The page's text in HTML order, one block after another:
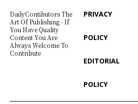
DailyContibutors The
Art Of Publishing - If
You Have Quality
Content You Are
Always Welcome To
Contribute
PRIVACY
POLICY
EDITORIAL
POLICY